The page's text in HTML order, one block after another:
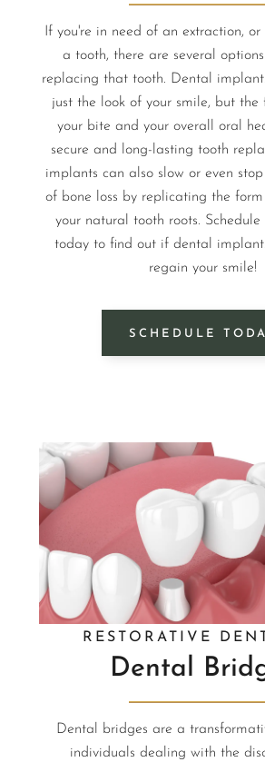
If you're in need of an extraction,
a tooth, there are several
replacing that tooth. Dental
just the look of your smile, but
your bite and your overall oral
secure and long-lasting tooth
implants can also slow or even
of bone loss by replicating the
your natural tooth roots.
today to find out if dental
regain your smile!
SCHEDULE
RESTORATIVE
Dental
Dental bridges are a
individuals dealing with the